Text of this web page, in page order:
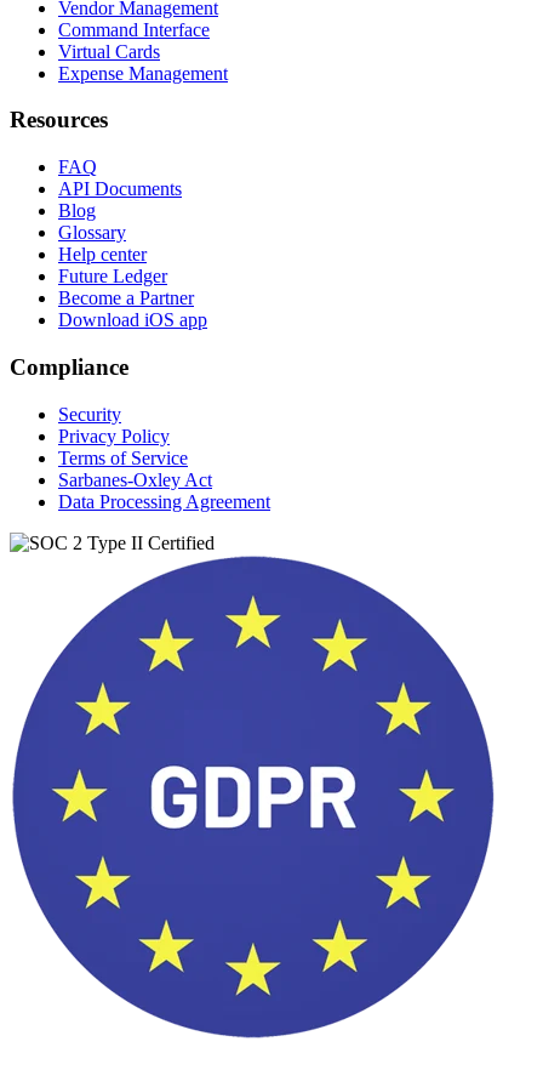
Vendor Management
Command Interface
Virtual Cards
Expense Management
Resources
FAQ
API Documents
Blog
Glossary
Help center
Future Ledger
Become a Partner
Download iOS app
Compliance
Security
Privacy Policy
Terms of Service
Sarbanes-Oxley Act
Data Processing Agreement